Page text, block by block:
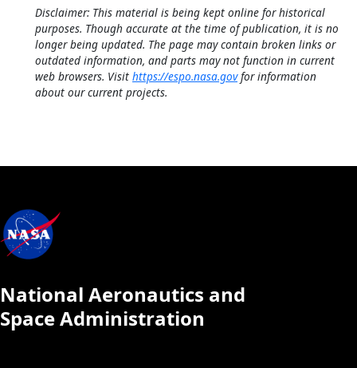
Disclaimer: This material is being kept online for historical
purposes. Though accurate at the time of publication, it is no
longer being updated. The page may contain broken links or
outdated information, and parts may not function in current
web browsers. Visit https://espo.nasa.govfor information
about our current projects.
National Aeronautics and
Space Administration